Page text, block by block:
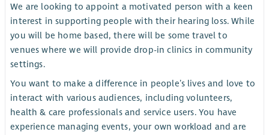
We are looking to appoint a motivated person with a keen
interest in supporting people with their hearing loss. While
you will be home based, there will be some travel to
venues where we will provide drop-in clinics in community
settings.
You want to make a difference in people’s lives and love to
interact with various audiences, including volunteers,
health & care professionals and service users. You have
experience managing events, your own workload and are